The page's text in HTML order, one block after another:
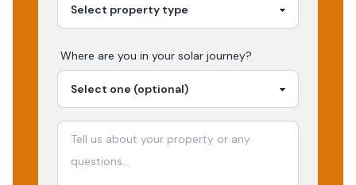
Where are you in your solar journey?